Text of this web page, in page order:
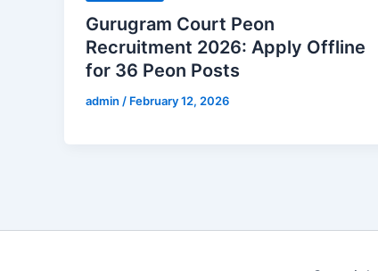
Gurugram Court Peon
Recruitment 2026: Apply Offline
for 36 Peon Posts
admin / February 12, 2026